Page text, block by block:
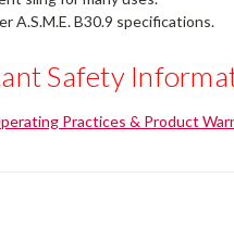
A.S.M.E. B30.9 specifications.
Safety
Practices & Product